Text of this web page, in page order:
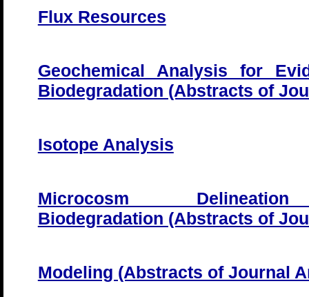
Flux Resources
Geochemical Analysis for
Biodegradation (Abstracts of
Isotope Analysis
Microcosm
Biodegradation (Abstracts of
Modeling (Abstracts of Journal